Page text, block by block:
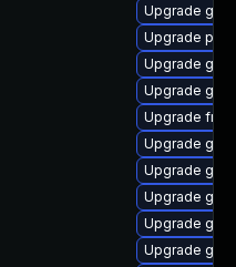
Upgrade
Upgrade
Upgrade
Upgrade
Upgrade
Upgrade
Upgrade
Upgrade
Upgrade
Upgrade